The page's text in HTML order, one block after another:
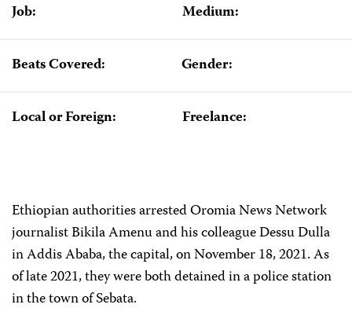
Job: Medium:
Beats Covered: Gender:
Local or Foreign: Freelance:
Ethiopian authorities arrested Oromia News Network
journalist Bikila Amenu and his colleague Dessu Dulla
in Addis Ababa, the capital, on November 18, 2021. As
of late 2021, they were both detained in a police station
in the town of Sebata.